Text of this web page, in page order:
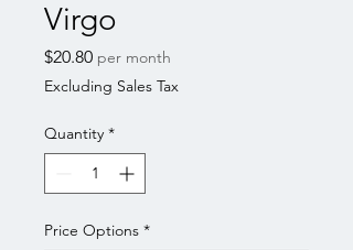
Virgo
$20.80Price
per month
Excluding Sales Tax
Quantity *
Price Options *